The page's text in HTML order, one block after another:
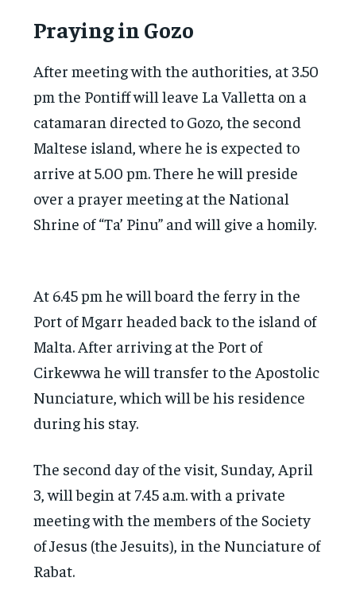
Praying in Gozo
After meeting with the authorities, at 3.50
pm the Pontiff will leave La Valletta on a
catamaran directed to Gozo, the second
Maltese island, where he is expected to
arrive at 5.00 pm. There he will preside
over a prayer meeting at the National
Shrine of “Ta’ Pinu” and will give a homily.
At 6.45 pm he will board the ferry in the
Port of Mgarr headed back to the island of
Malta. After arriving at the Port of
Cirkewwa he will transfer to the Apostolic
Nunciature, which will be his residence
during his stay.
The second day of the visit, Sunday, April
3, will begin at 7.45 a.m. with a private
meeting with the members of the Society
of Jesus (the Jesuits), in the Nunciature of
Rabat.